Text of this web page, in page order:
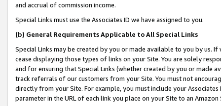
and accrual of commission income.
Special Links must use the Associates ID we have assigned to you.
(b) General Requirements Applicable to All Special Links
Special Links may be created by you or made available to you by us.
cease displaying those types of links on your Site. You are solely
and for ensuring that Special Links (whether created by you or
track referrals of our customers from your Site. You must not
directly from your Site. For example, you must include your
parameter in the URL of each link you place on your Site to an Amazon